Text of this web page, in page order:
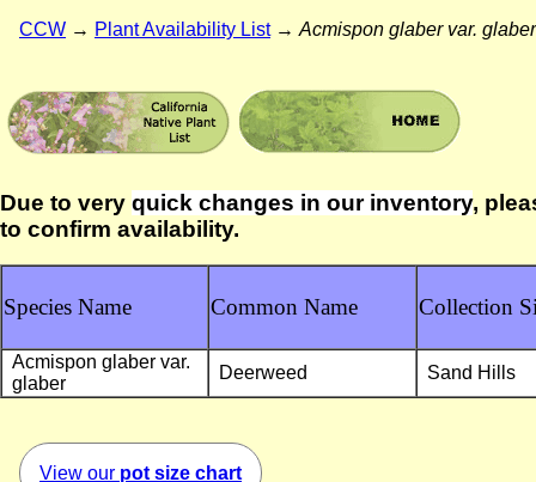
CCW → Plant Availability List→ Acmispon glaber var. glaber
Due to very quick changes in our inventory,
to confirm availability.
Species Name Common Name Collection
Acmispon glaber var.
glaber
Deerweed Sand Hills
View our pot size chart